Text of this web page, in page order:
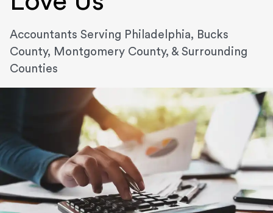
Accountants Serving Philadelphia, Bucks
County, Montgomery County, & Surrounding
Counties